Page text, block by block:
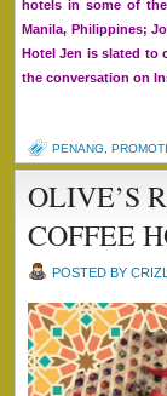
hotels in some of
Manila, Philippines;
Hotel Jen is slated to
the conversation on
PENANG
OLIVE’S
COFFEE
POSTED BY